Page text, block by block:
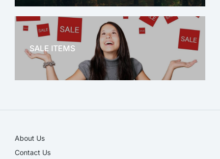
OFFICE THERAPY
SALE ITEMS
About Us
Contact Us